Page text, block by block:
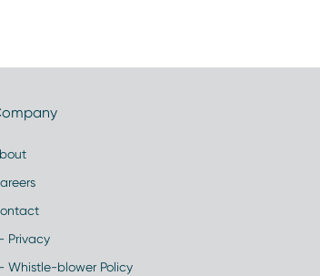
Privacy
Whistle-blower Policy